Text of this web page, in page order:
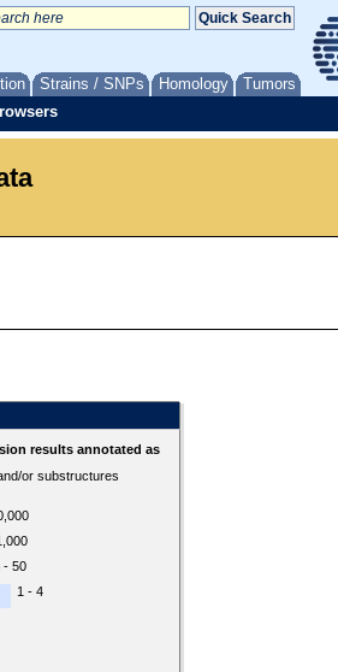
Strains / SNPs Homology Tumors
results annotated as
or substructures
- 50
1 - 4